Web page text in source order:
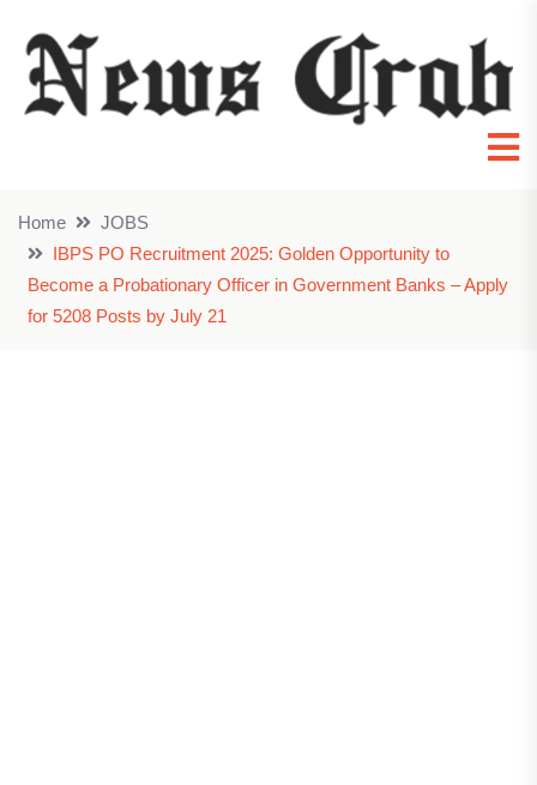
Home
JOBS
IBPS PO Recruitment 2025: Golden Opportunity to
Become a Probationary Officer in Government Banks – Apply
for 5208 Posts by July 21